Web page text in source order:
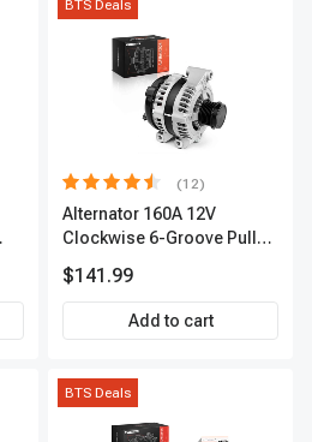
BTS Deals
(12)
Alternator 160A 12V
Clockwise 6-Groove Pulley
$141.99
Add to cart
BTS Deals